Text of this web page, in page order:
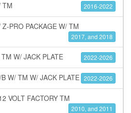
TM 2016-2022
PRO PACKAGE W/ TM
2017, and 2018
W/ JACK PLATE 2022-2026
W/ TM W/ JACK PLATE 2022-2026
VOLT FACTORY TM
2010, and 2011